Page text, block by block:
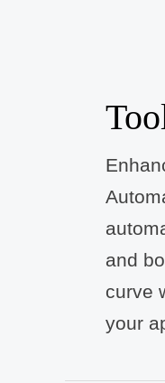
and
curve
your